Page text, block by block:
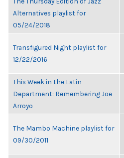
Alternatives playlist for
05/24/2018
Transfigured Night playlist for
12/22/2016
This Week in the Latin
Department: Remembering Joe
Arroyo
The Mambo Machine playlist for
09/30/2011